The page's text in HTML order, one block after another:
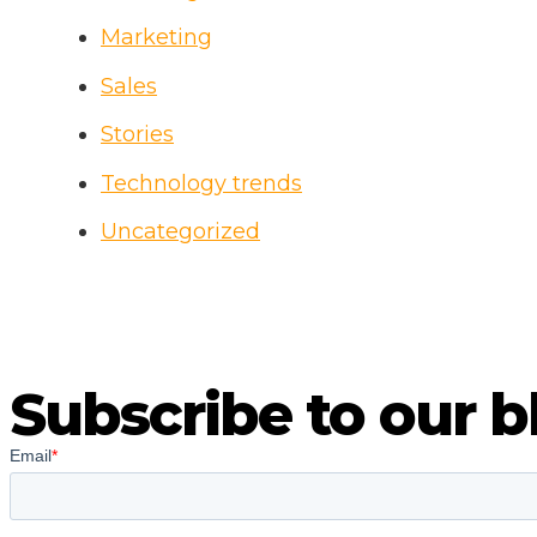
Marketing
Sales
Stories
Technology trends
Uncategorized
Subscribe to our